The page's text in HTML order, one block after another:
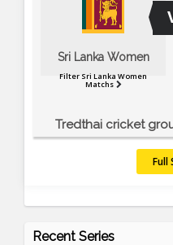
Sri Lanka Women
Filter Sri Lanka Women
Matchs
Tredthai cricket
Full
Recent Series